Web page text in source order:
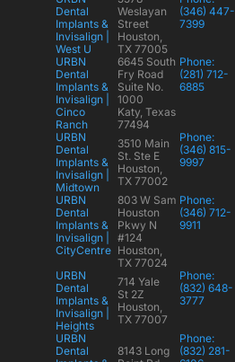
Dental
Implants &
Invisalign |
West U
Weslayan
Street
Houston,
TX 77005
(346) 447-
7399
URBN
Dental
Implants &
Invisalign |
Cinco
Ranch
6645 South
Fry Road
Suite No.
1000
Katy, Texas
77494
Phone:
(281) 712-
6885
URBN
Dental
Implants &
Invisalign |
Midtown
3510 Main
St. Ste E
Houston,
TX 77002
Phone:
(346) 815-
9997
URBN
Dental
Implants &
Invisalign |
CityCentre
803 W Sam
Houston
Pkwy N
#124
Houston,
TX 77024
Phone:
(346) 712-
9911
URBN
Dental
Implants &
Invisalign |
Heights
714 Yale
St 2Z
Houston,
TX 77007
Phone:
(832) 648-
3777
URBN
Dental
8143 Long
Phone:
(832) 281-